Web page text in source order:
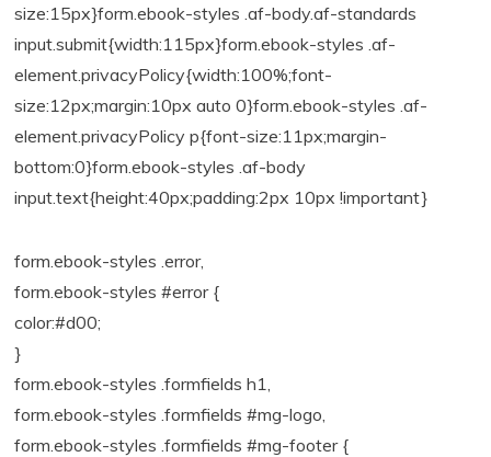
size:15px}form.ebook-styles .af-body.af-standards
input.submit{width:115px}form.ebook-styles .af-
element.privacyPolicy{width:100%;font-
size:12px;margin:10px auto 0}form.ebook-styles .af-
element.privacyPolicy p{font-size:11px;margin-
bottom:0}form.ebook-styles .af-body
input.text{height:40px;padding:2px 10px !important}
form.ebook-styles .error,
form.ebook-styles #error {
color:#d00;
}
form.ebook-styles .formfields h1,
form.ebook-styles .formfields #mg-logo,
form.ebook-styles .formfields #mg-footer {